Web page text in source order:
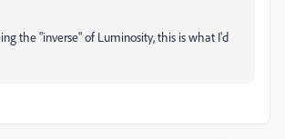
the "inverse" of Luminosity, this is what I'd